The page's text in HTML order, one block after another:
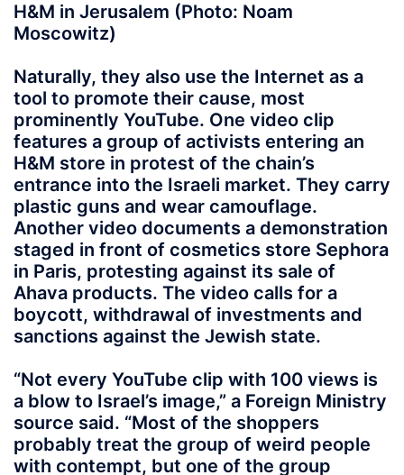
H&M in Jerusalem (Photo: Noam
Moscowitz)
Naturally, they also use the Internet as a
tool to promote their cause, most
prominently YouTube. One video clip
features a group of activists entering an
H&M store in protest of the chain’s
entrance into the Israeli market. They carry
plastic guns and wear camouflage.
Another video documents a demonstration
staged in front of cosmetics store Sephora
in Paris, protesting against its sale of
Ahava products. The video calls for a
boycott, withdrawal of investments and
sanctions against the Jewish state.
“Not every YouTube clip with 100 views is
a blow to Israel’s image,” a Foreign Ministry
source said. “Most of the shoppers
probably treat the group of weird people
with contempt, but one of the group